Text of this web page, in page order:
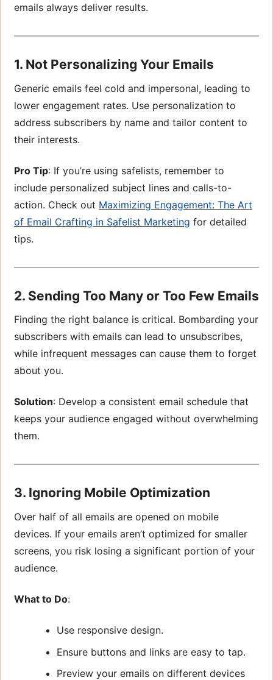
emails always deliver results.
1. Not Personalizing Your Emails
Generic emails feel cold and impersonal, leading to
lower engagement rates. Use personalization to
address subscribers by name and tailor content to
their interests.
Pro Tip: If you’re using safelists, remember to
include personalized subject lines and calls-to-
action. Check out Maximizing Engagement: The Art
of Email Crafting in Safelist Marketing for detailed
tips.
2. Sending Too Many or Too Few Emails
Finding the right balance is critical. Bombarding your
subscribers with emails can lead to unsubscribes,
while infrequent messages can cause them to forget
about you.
Solution: Develop a consistent email schedule that
keeps your audience engaged without overwhelming
them.
3. Ignoring Mobile Optimization
Over half of all emails are opened on mobile
devices. If your emails aren’t optimized for smaller
screens, you risk losing a significant portion of your
audience.
What to Do:
Use responsive design.
Ensure buttons and links are easy to tap.
Preview your emails on different devices